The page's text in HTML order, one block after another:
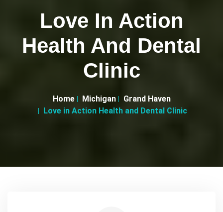
Love In Action
Health And Dental
Clinic
Home Michigan
Grand Haven
Love in Action Health and Dental Clinic